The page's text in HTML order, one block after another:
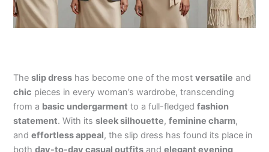
Theslip dress has become one of the mostversatile and
chic pieces in every woman’s wardrobe, transcending
from a basic undergarment to a full-fledgedfashion
statement. With itssleek silhouette,feminine charm,
andeffortless appeal, the slip dress has found its place in
bothday-to-day casual outfits andelegant evening